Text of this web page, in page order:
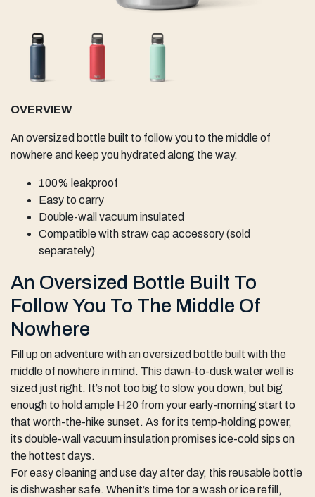
OVERVIEW
An oversized bottle built to follow you to the middle of
nowhere and keep you hydrated along the way.
100% leakproof
Easy to carry
Double-wall vacuum insulated
Compatible with straw cap accessory (sold
separately)
An Oversized Bottle Built To
Follow You To The Middle Of
Nowhere
Fill up on adventure with an oversized bottle built with the
middle of nowhere in mind. This dawn-to-dusk water well is
sized just right. It’s not too big to slow you down, but big
enough to hold ample H20 from your early-morning start to
that worth-the-hike sunset. As for its temp-holding power,
its double-wall vacuum insulation promises ice-cold sips on
the hottest days.
For easy cleaning and use day after day, this reusable bottle
is dishwasher safe. When it’s time for a wash or ice refill,